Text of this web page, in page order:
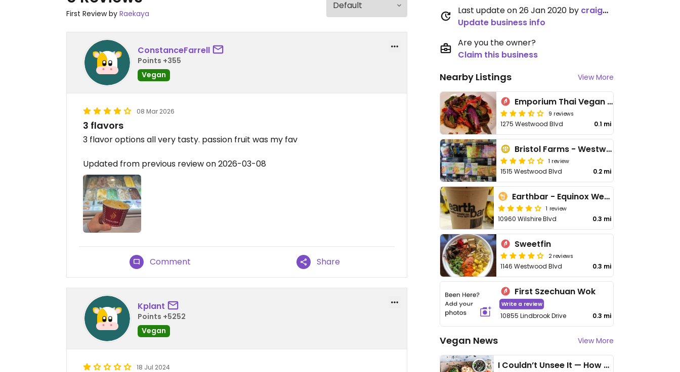
First Review by Raekaya
ConstanceFarrell
Points +355
Vegan
08 Mar 2026
3 flavors
3 flavor options all very tasty. passion fruit was my fav
Updated from previous review on 2026-03-08
Comment Share
Kplant
Points +5252
Vegan
18 Jul 2024
Last update on 26 Jan 2020 by craigmc
Update business info
Are you the owner?
Claim this business
Nearby Listings View More
Emporium Thai Vegan LA
9 reviews
1275 Westwood Blvd 0.1 mi
Bristol Farms - Westwood
1 review
1515 Westwood Blvd 0.2 mi
Earthbar - Equinox Westwood
1 review
10960 Wilshire Blvd 0.3 mi
Sweetfin
2 reviews
1146 Westwood Blvd 0.3 mi
First Szechuan Wok
Write a review
10855 Lindbrook Drive 0.3 mi
Vegan News View More
I Couldn’t Unsee It — How Thailand Turned My Beliefs Into Action⁠